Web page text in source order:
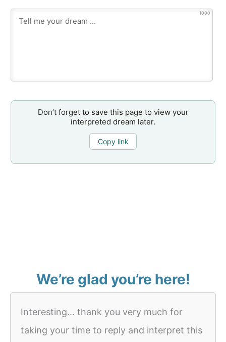
1000
Don’t forget to save this page to view your
interpreted dream later.
Copy link
We’re glad you’re here!
Interesting... thank you very much for
taking your time to reply and interpret this